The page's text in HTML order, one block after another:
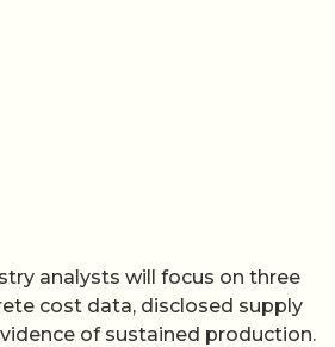
analysts will focus on three
cost data, disclosed supply
of sustained production.